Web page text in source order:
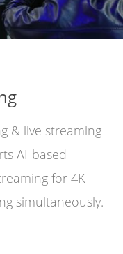
& live streaming
AI-based
for 4K
simultaneously.